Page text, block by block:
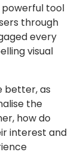
powerful tool
through
every
visual
better, as
the
how do
interest and